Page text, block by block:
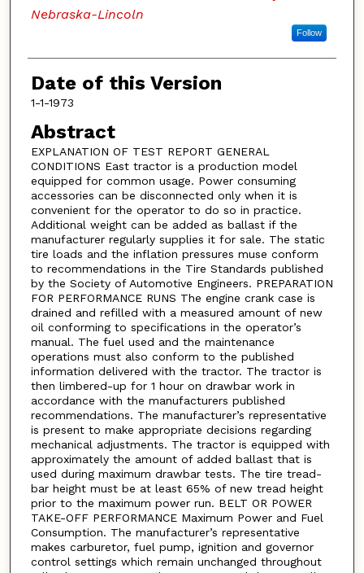
Nebraska-Lincoln
Follow
Date of this Version
1-1-1973
Abstract
EXPLANATION OF TEST REPORT GENERAL
CONDITIONS East tractor is a production model
equipped for common usage. Power consuming
accessories can be disconnected only when it is
convenient for the operator to do so in practice.
Additional weight can be added as ballast if the
manufacturer regularly supplies it for sale. The static
tire loads and the inflation pressures muse conform
to recommendations in the Tire Standards published
by the Society of Automotive Engineers. PREPARATION
FOR PERFORMANCE RUNS The engine crank case is
drained and refilled with a measured amount of new
oil conforming to specifications in the operator’s
manual. The fuel used and the maintenance
operations must also conform to the published
information delivered with the tractor. The tractor is
then limbered-up for 1 hour on drawbar work in
accordance with the manufacturers published
recommendations. The manufacturer’s representative
is present to make appropriate decisions regarding
mechanical adjustments. The tractor is equipped with
approximately the amount of added ballast that is
used during maximum drawbar tests. The tire tread-
bar height must be at least 65% of new tread height
prior to the maximum power run. BELT OR POWER
TAKE-OFF PERFORMANCE Maximum Power and Fuel
Consumption. The manufacturer’s representative
makes carburetor, fuel pump, ignition and governor
control settings which remain unchanged throughout